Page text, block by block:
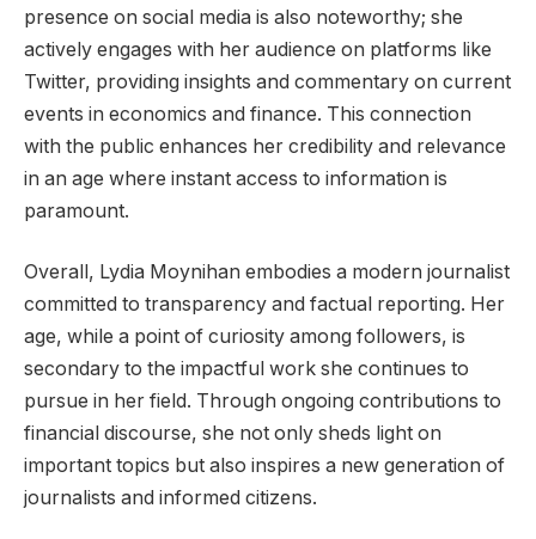
presence on social media is also noteworthy; she
actively engages with her audience on platforms like
Twitter, providing insights and commentary on current
events in economics and finance. This connection
with the public enhances her credibility and relevance
in an age where instant access to information is
paramount.
Overall, Lydia Moynihan embodies a modern journalist
committed to transparency and factual reporting. Her
age, while a point of curiosity among followers, is
secondary to the impactful work she continues to
pursue in her field. Through ongoing contributions to
financial discourse, she not only sheds light on
important topics but also inspires a new generation of
journalists and informed citizens.